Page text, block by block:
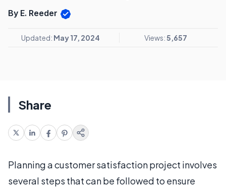
By E. Reeder
Updated: May 17, 2024 Views:5,657
Share
Planning a customer satisfaction project involves
several steps that can be followed to ensure